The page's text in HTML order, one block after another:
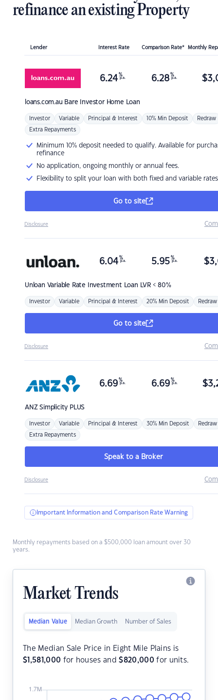
refinance an existing Property
Lender Interest Rate Comparison Rate* Monthly
loans.com.au Bare Investor Home Loan
6.24 %
p.a. 6.28 %
p.a. $
Investor Variable Principal & Interest 10% Min Deposit Redraw
Extra Repayments
Minimum 10% deposit needed to qualify. Available for
refinance
No application, ongoing monthly or annual fees.
Flexibility to split your loan with both fixed and variable rates
Go to site
Disclosure
Unloan Variable Rate Investment Loan LVR < 80%
6.04 %
p.a. 5.95 %
p.a. $
Investor Variable Principal & Interest 20% Min Deposit Redraw
Go to site
Disclosure
ANZSimplicity PLUS
6.69 %
p.a. 6.69 %
p.a. $
Investor Variable Principal & Interest 30% Min Deposit Redraw
Extra Repayments
Speak to a Broker
Disclosure
Important Information and Comparison Rate Warning
Monthly repayments based on a $500,000 loan amount over 30
years.
Market Trends
Median Value Median Growth Number of Sales
The Median Sale Price in Eight Mile Plains is
$ 1,581,000 for houses and$820,000 for units.